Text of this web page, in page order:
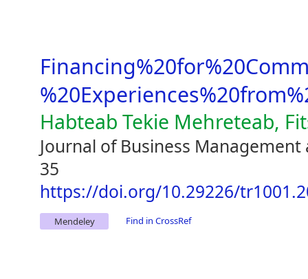
Habteab Tekie Mehreteab,
Journal of Business Management
35
https://doi.org/10.29226/
Mendeley Find in CrossRef